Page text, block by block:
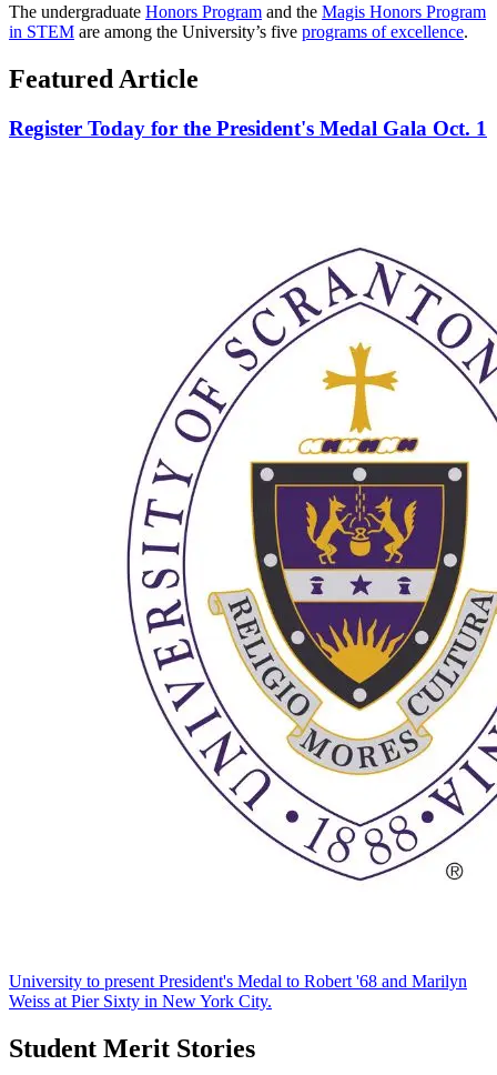
The undergraduate Honors Program and the Magis Honors Program
in STEM are among the University’s five programs of excellence.
Featured Article
Register Today for the President's Medal Gala Oct. 1
University to present President's Medal to Robert '68 and Marilyn
Weiss at Pier Sixty in New York City.
Student Merit Stories